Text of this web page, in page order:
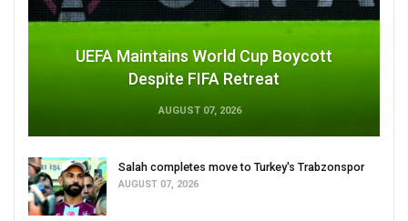
UEFA Maintains World Cup Boycott
Despite FIFA Retreat
AUGUST 07, 2026
Salah completes move to Turkey's Trabzonspor
AUGUST 07, 2026